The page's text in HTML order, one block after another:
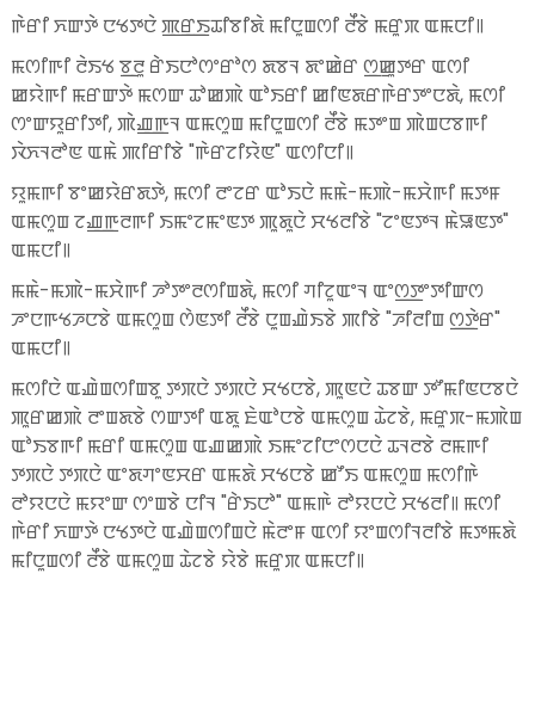
ꯒꯥꯔꯤ ꯈꯛꯇꯥ ꯅꯠꯇꯅꯥ ꯄ꯭ꯔ꯭ꯏꯊꯤꯕꯤꯗꯥ ꯃꯤꯅꯨꯡꯁꯤ ꯂꯩꯕꯥ ꯃꯔꯨꯞ ꯑꯃꯅꯤ꯫
ꯃꯁꯤꯒꯤ ꯂꯥꯏꯠ ꯕ꯭ꯂꯨ ꯔꯥꯏꯅꯣꯁꯦꯔꯣꯁ ꯗꯕꯜ ꯗꯦꯀꯥꯔ ꯁ꯭ꯀꯨꯇꯔ ꯑꯁꯤ
ꯀꯌꯥꯒꯤ ꯃꯔꯛꯇꯥ ꯃꯁꯛ ꯊꯣꯀꯄꯥ ꯑꯣꯏꯔꯤ ꯀꯤꯟꯗꯔꯒꯥꯔꯇꯦꯅꯗꯥ, ꯃꯁꯤ
ꯁꯦꯛꯌꯨꯔꯤꯇꯤ, ꯄꯥꯉ꯭ꯒꯜ ꯑꯃꯁꯨꯡ ꯃꯤꯅꯨꯡꯁꯤ ꯂꯩꯕꯥ ꯃꯇꯦꯡ ꯄꯥꯡꯅꯕꯒꯤ
ꯋꯥꯈꯜꯂꯣꯟ ꯑꯃꯥ ꯄꯤꯔꯤꯕꯥ "ꯒꯥꯔꯖꯤꯌꯥꯟ" ꯑꯁꯤꯅꯤ꯫
ꯌꯨꯃꯒꯤ ꯕꯦꯀꯌꯥꯔꯗꯇꯥ, ꯃꯁꯤ ꯂꯦꯖꯔ ꯑꯣꯏꯅꯥ ꯃꯃꯥ-ꯃꯄꯥ-ꯃꯆꯥꯒꯤ ꯃꯇꯝ
ꯑꯃꯁꯨꯡ ꯖꯉ꯭ꯒꯂꯒꯤ ꯏꯃꯦꯖꯃꯦꯟꯇ ꯄꯨꯗꯨꯅꯥ ꯆꯠꯂꯤꯕꯥ "ꯖꯦꯟꯇꯜ ꯃꯥꯎꯟꯇ"
ꯑꯃꯅꯤ꯫
ꯃꯃꯥ-ꯃꯄꯥ-ꯃꯆꯥꯒꯤ ꯍꯣꯇꯦꯂꯁꯤꯡꯗꯥ, ꯃꯁꯤ ꯚꯤꯖꯨꯑꯦꯜ ꯑꯦꯁ꯭ꯇꯦꯇꯤꯛꯁ
ꯍꯦꯅꯒꯠꯍꯅꯕꯥ ꯑꯃꯁꯨꯡ ꯁꯥꯟꯇꯤ ꯂꯩꯕꯥ ꯅꯨꯡꯉꯥꯏꯕꯥ ꯄꯤꯕꯥ "ꯍꯤꯂꯤꯡ ꯁ꯭ꯇꯥꯔ"
ꯑꯃꯅꯤ꯫
ꯃꯁꯤꯅꯥ ꯑꯉꯥꯡꯁꯤꯡꯕꯨ ꯇꯞꯅꯥ ꯇꯞꯅꯥ ꯆꯠꯅꯕꯥ, ꯄꯨꯟꯅꯥ ꯊꯕꯛ ꯇꯧꯃꯤꯟꯅꯕꯅꯥ
ꯄꯨꯔꯀꯄꯥ ꯂꯦꯡꯗꯕꯥ ꯁꯛꯇꯤ ꯑꯗꯨ ꯐꯥꯑꯣꯅꯕꯥ ꯑꯃꯁꯨꯡ ꯊꯥꯖꯕꯥ, ꯃꯔꯨꯞ-ꯃꯄꯥꯡ
ꯑꯣꯏꯕꯒꯤ ꯃꯔꯤ ꯑꯃꯁꯨꯡ ꯑꯉꯀꯄꯥ ꯏꯃꯦꯖꯤꯅꯦꯁꯅꯅꯥ ꯊꯜꯂꯕꯥ ꯂꯃꯒꯤ
ꯇꯞꯅꯥ ꯇꯞꯅꯥ ꯑꯦꯗꯚꯦꯟꯆꯔ ꯑꯃꯗꯥ ꯆꯠꯅꯕꯥ ꯀꯧꯏ ꯑꯃꯁꯨꯡ ꯃꯁꯤꯒꯥ
ꯂꯣꯌꯅꯅꯥ ꯃꯌꯦꯛ ꯁꯦꯡꯕꯥ ꯅꯤꯜ "ꯔꯥꯏꯅꯣ" ꯑꯃꯒꯥ ꯂꯣꯌꯅꯅꯥ ꯆꯠꯂꯤ꯫ ꯃꯁꯤ
ꯒꯥꯔꯤ ꯈꯛꯇꯥ ꯅꯠꯇꯅꯥ ꯑꯉꯥꯡꯁꯤꯡꯅꯥ ꯃꯥꯂꯦꯝ ꯑꯁꯤ ꯌꯦꯡꯁꯤꯜꯂꯤꯕꯥ ꯃꯇꯃꯗꯥ
ꯃꯤꯅꯨꯡꯁꯤ ꯂꯩꯕꯥ ꯑꯃꯁꯨꯡ ꯊꯥꯖꯕꯥ ꯌꯥꯕꯥ ꯃꯔꯨꯞ ꯑꯃꯅꯤ꯫